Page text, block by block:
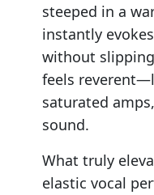
steeped in a
instantly
without
feels
saturated
sound.
What truly
elastic vocal